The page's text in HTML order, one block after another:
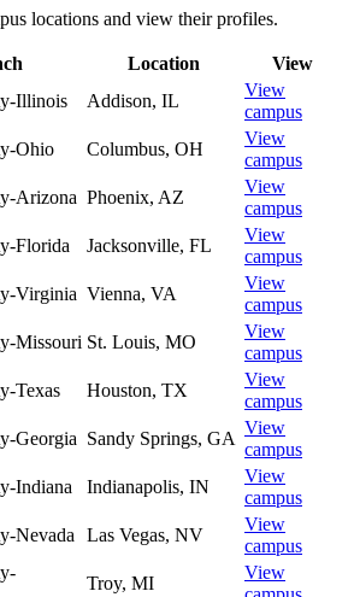
locations and view their profiles.
Location
View
Illinois
Addison, IL
View
campus
Ohio
Columbus, OH
View
campus
Arizona Phoenix, AZ
View
campus
Florida
Jacksonville, FL
View
campus
Virginia Vienna, VA
View
campus
Missouri St. Louis, MO
View
campus
Texas
Houston, TX
View
campus
Georgia Sandy Springs, GA
View
campus
Indiana
Indianapolis, IN
View
campus
Nevada
Las Vegas, NV
View
campus
Troy, MI
View